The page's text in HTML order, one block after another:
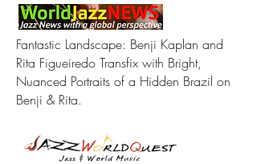
Fantastic Landscape: Benji Kaplan and
Rita Figueiredo Transfix with Bright,
Nuanced Portraits of a Hidden Brazil on
Benji & Rita.